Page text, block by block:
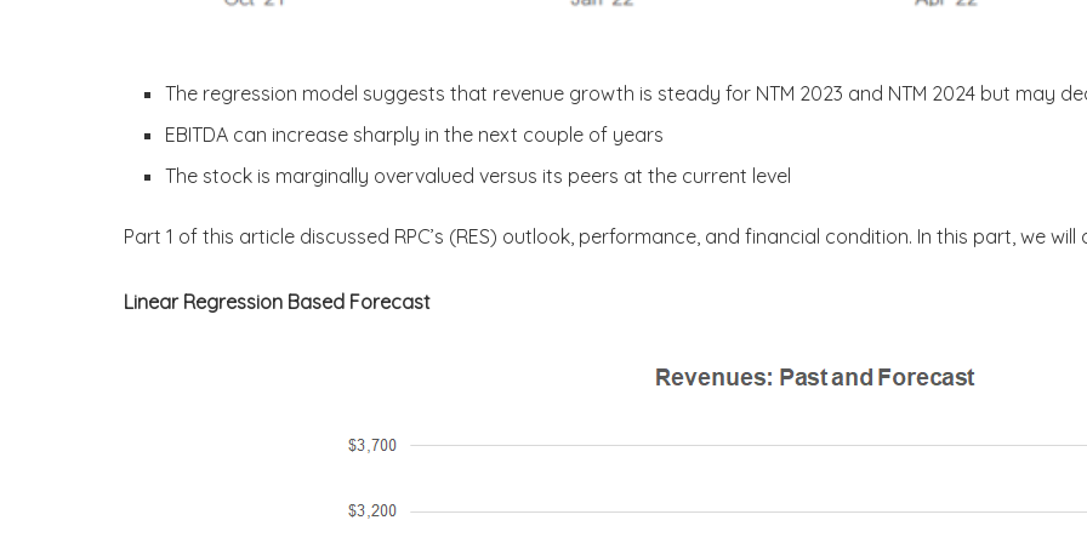
The regression model suggests that revenue growth is steady for NTM 2023 and NTM 2024 but may
EBITDA can increase sharply in the next couple of years
The stock is marginally overvalued versus its peers at the current level
Part 1 of this article discussed RPC’s (RES) outlook, performance, and financial condition. In this part, we will
Linear Regression Based Forecast